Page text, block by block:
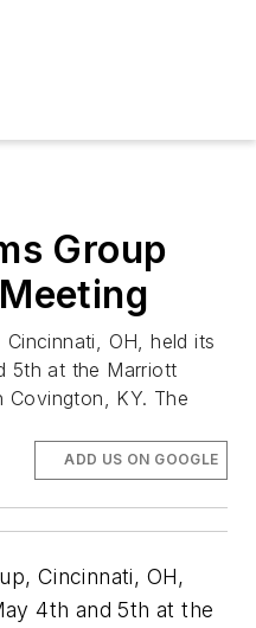
Group
OH, held its
5th at the Marriott
Covington, KY. The
ADD US ON GOOGLE
Cincinnati, OH,
4th and 5th at the